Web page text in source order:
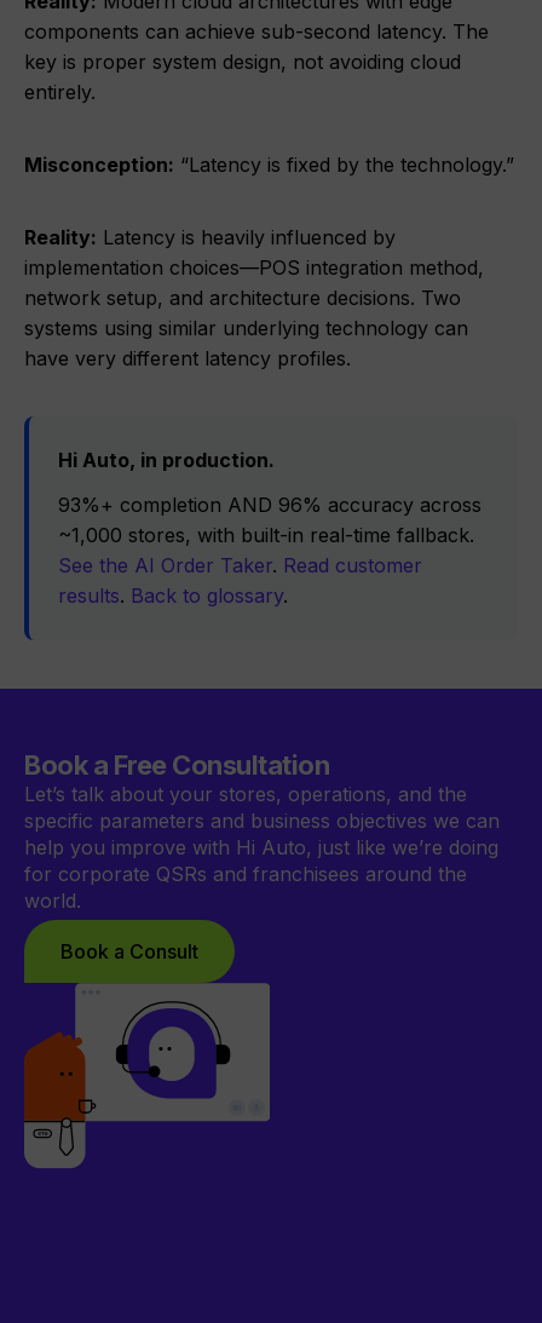
components can achieve sub-second latency. The
key is proper system design, not avoiding cloud
entirely.
Misconception: “Latency is fixed by the technology.”
Reality: Latency is heavily influenced by
implementation choices—POS integration method,
network setup, and architecture decisions. Two
systems using similar underlying technology can
have very different latency profiles.
Hi Auto, in production.
93%+ completion AND 96% accuracy across
~1,000 stores, with built-in real-time fallback.
See the AI Order Taker. Read customer
results. Back to glossary.
Book a Free Consultation
Let’s talk about your stores, operations, and the
specific parameters and business objectives we can
help you improve with Hi Auto, just like we’re doing
for corporate QSRs and franchisees around the
world.
Book a Consult